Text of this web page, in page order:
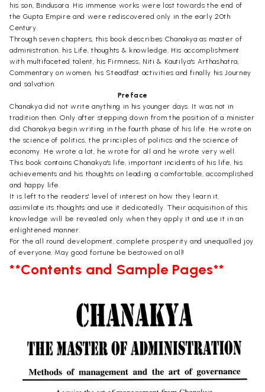
his son, Bindusara. His immense works were lost towards the end of
the Gupta Empire and were rediscovered only in the early 20th
Century.
Through seven chapters, this book describes Chanakya as master of
administration, his Life, thoughts & knowledge, His accomplishment
with multifaceted talent, his Firmness, Niti & Kautilya's Arthashatra,
Commentary on women, his Steadfast activities and finally his Journey
and salvation.
Preface
Chanakya did not write anything in his younger days. It was not in
tradition then. Only after stepping down from the position of a minister
did Chanakya begin writing in the fourth phase of his life. He wrote on
the science of politics, the principles of politics and the science of
economy. He wrote a lot, he wrote for all and he wrote very well.
This book contains Chanakya's life, important incidents of his life, his
achievements and his thoughts on leading a comfortable, accomplished
and happy life.
It is left to the readers' level of interest on how they learn it,
assimilate its thoughts and use it dedicatedly. Their acquisition of this
knowledge will be revealed only when they apply it and use it in an
enlightened manner.
For the all round development, complete prosperity and unequalled joy
of everyone, May good fortune be bestowed on all!
**Contents and Sample Pages**